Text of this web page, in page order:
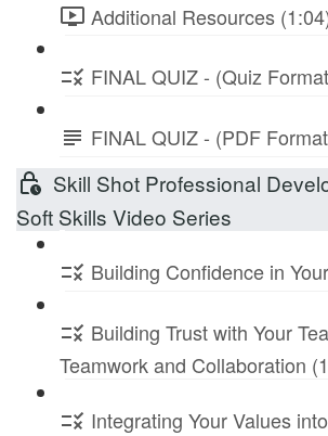
Additional Resources
FINAL QUIZ - (Quiz
FINAL QUIZ - (PDF
Skill Shot Professional
Soft Skills Video Series
Building Confidence in
Building Trust with Your
Teamwork and Collaboration
Integrating Your Values